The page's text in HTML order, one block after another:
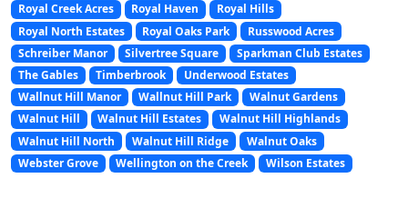
Royal Creek Acres
Royal Haven
Royal Hills
Royal North Estates
Royal Oaks Park
Russwood Acres
Schreiber Manor
Silvertree Square
Sparkman Club Estates
The Gables
Timberbrook
Underwood Estates
Wallnut Hill Manor
Wallnut Hill Park
Walnut Gardens
Walnut Hill
Walnut Hill Estates
Walnut Hill Highlands
Walnut Hill North
Walnut Hill Ridge
Walnut Oaks
Webster Grove
Wellington on the Creek Wilson Estates